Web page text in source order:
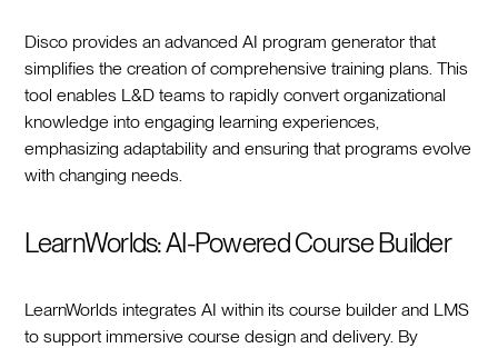
Disco provides an advanced AI program generator that
simplifies the creation of comprehensive training plans. This
tool enables L&D teams to rapidly convert organizational
knowledge into engaging learning experiences,
emphasizing adaptability and ensuring that programs evolve
with changing needs.
LearnWorlds: AI-Powered Course Builder
LearnWorlds integrates AI within its course builder and LMS
to support immersive course design and delivery. By